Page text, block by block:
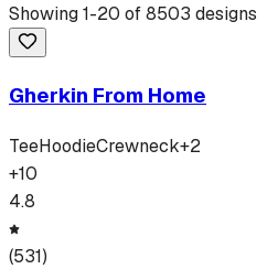
Showing1-20 of8503 designs
Gherkin From Home
TeeHoodieCrewneck+2
+10
4.8
(531)